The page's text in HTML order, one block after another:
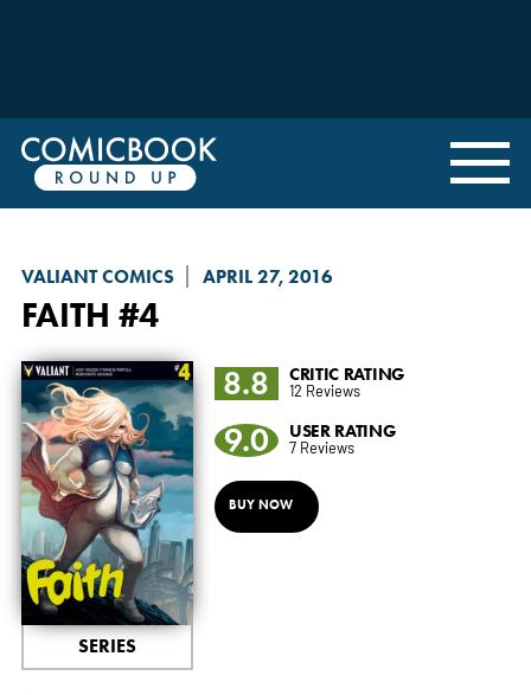
VALIANT COMICS APRIL 27, 2016
FAITH #4
SERIES
8.8 CRITIC RATING
12 Reviews
9.0 USER RATING
7 Reviews
BUY NOW